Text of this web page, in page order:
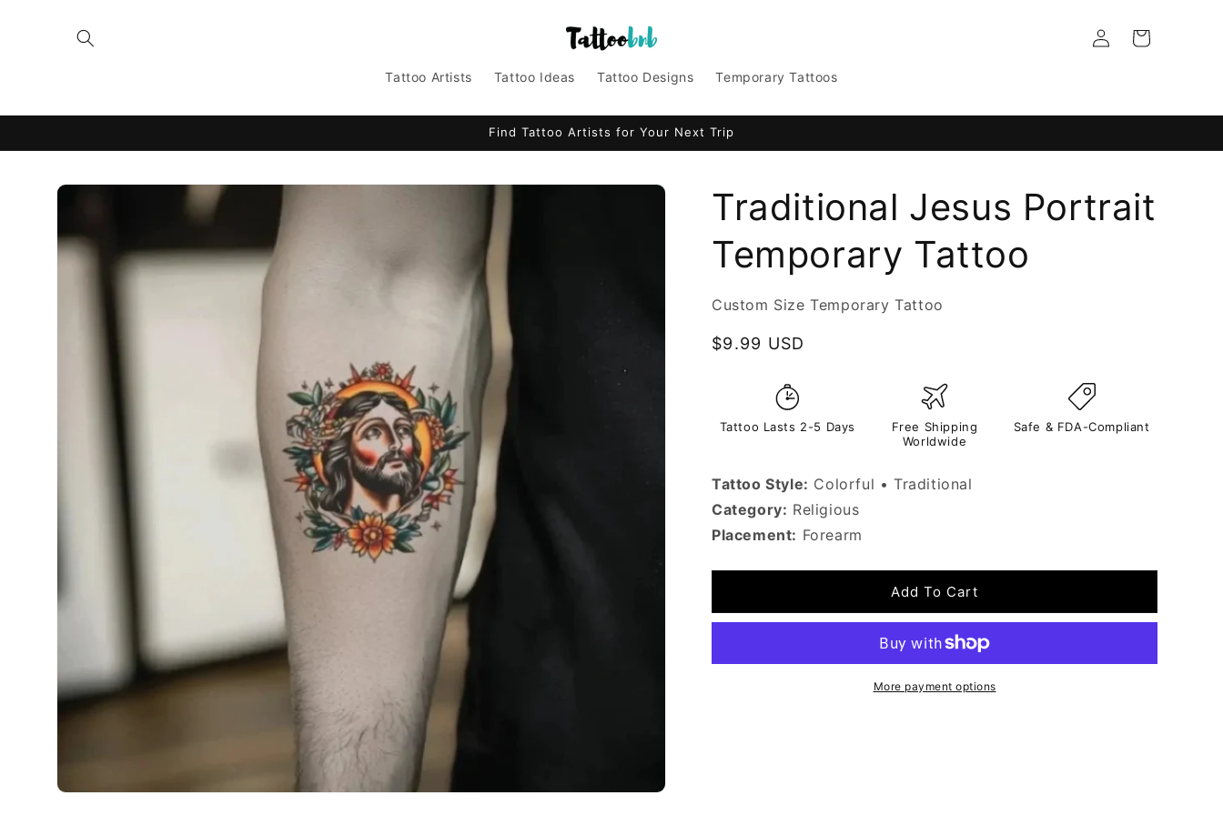
content
Tattoo Artists Tattoo Ideas Tattoo Designs Temporary Tattoos
Log
in
Cart
Find Tattoo Artists for Your Next Trip
Skip to
Traditional Jesus Portrait
Temporary Tattoo
Custom Size Temporary Tattoo
Regular
$9.99 USD
Tattoo Lasts 2-5 Days
Free Shipping
Worldwide
Safe & FDA-Compliant
Tattoo Style: Colorful • Traditional
Category: Religious
Placement: Forearm
Add To Cart
More payment options